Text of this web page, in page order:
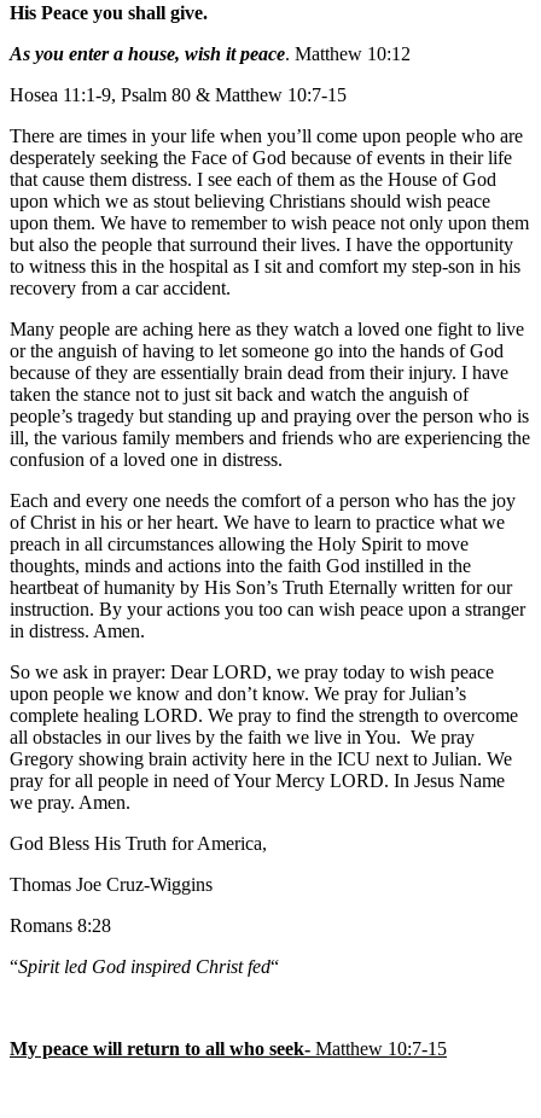
His Peace you shall give.
As you enter a house, wish it peace. Matthew 10:12
Hosea 11:1-9, Psalm 80 & Matthew 10:7-15
There are times in your life when you’ll come upon people who are
desperately seeking the Face of God because of events in their life
that cause them distress. I see each of them as the House of God
upon which we as stout believing Christians should wish peace
upon them. We have to remember to wish peace not only upon them
but also the people that surround their lives. I have the opportunity
to witness this in the hospital as I sit and comfort my step-son in his
recovery from a car accident.
Many people are aching here as they watch a loved one fight to live
or the anguish of having to let someone go into the hands of God
because of they are essentially brain dead from their injury. I have
taken the stance not to just sit back and watch the anguish of
people’s tragedy but standing up and praying over the person who is
ill, the various family members and friends who are experiencing the
confusion of a loved one in distress.
Each and every one needs the comfort of a person who has the joy
of Christ in his or her heart. We have to learn to practice what we
preach in all circumstances allowing the Holy Spirit to move
thoughts, minds and actions into the faith God instilled in the
heartbeat of humanity by His Son’s Truth Eternally written for our
instruction. By your actions you too can wish peace upon a stranger
in distress. Amen.
So we ask in prayer: Dear LORD, we pray today to wish peace
upon people we know and don’t know. We pray for Julian’s
complete healing LORD. We pray to find the strength to overcome
all obstacles in our lives by the faith we live in You. We pray
Gregory showing brain activity here in the ICU next to Julian. We
pray for all people in need of Your Mercy LORD. In Jesus Name
we pray. Amen.
God Bless His Truth for America,
Thomas Joe Cruz-Wiggins
Romans 8:28
“Spirit led God inspired Christ fed“
My peace will return to all who seek- Matthew 10:7-15